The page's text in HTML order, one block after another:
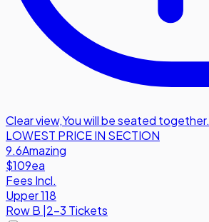
Clear view,You will be seated together.
LOWEST PRICE IN SECTION
9.6Amazing
$109ea
Fees Incl.
Upper 118
RowB |2-3 Tickets